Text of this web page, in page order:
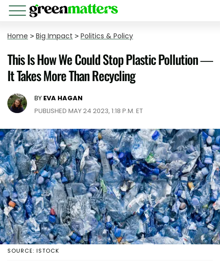
Home > Big Impact > Politics & Policy
This Is How We Could Stop Plastic Pollution —
It Takes More Than Recycling
BY EVA HAGAN
PUBLISHED MAY 24 2023, 1:18 P.M. ET
SOURCE: ISTOCK